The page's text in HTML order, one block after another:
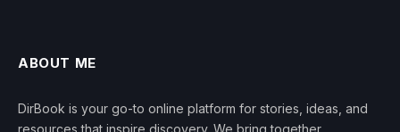
ABOUT ME
DirBook is your go-to online platform for stories, ideas, and
resources that inspire discovery. We bring together